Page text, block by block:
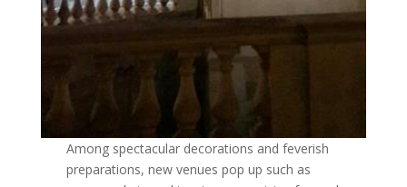
Among spectacular decorations and feverish
preparations, new venues pop up such as